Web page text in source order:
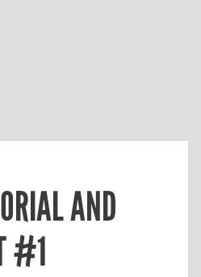
AND
#1